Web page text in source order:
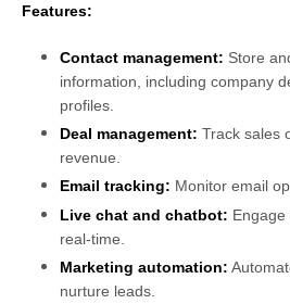
Features:
Contact management: Store
information, including company
profiles.
Deal management: Track sales
revenue.
Email tracking: Monitor email
Live chat and chatbot: Engage
real-time.
Marketing automation:
nurture leads.